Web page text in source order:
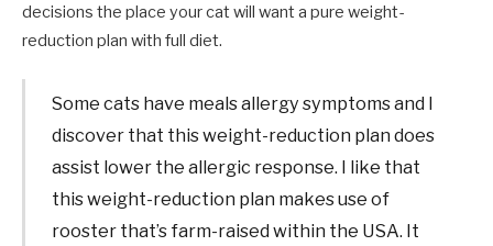
decisions the place your cat will want a pure weight-
reduction plan with full diet.
Some cats have meals allergy symptoms and I
discover that this weight-reduction plan does
assist lower the allergic response. I like that
this weight-reduction plan makes use of
rooster that’s farm-raised within the USA. It